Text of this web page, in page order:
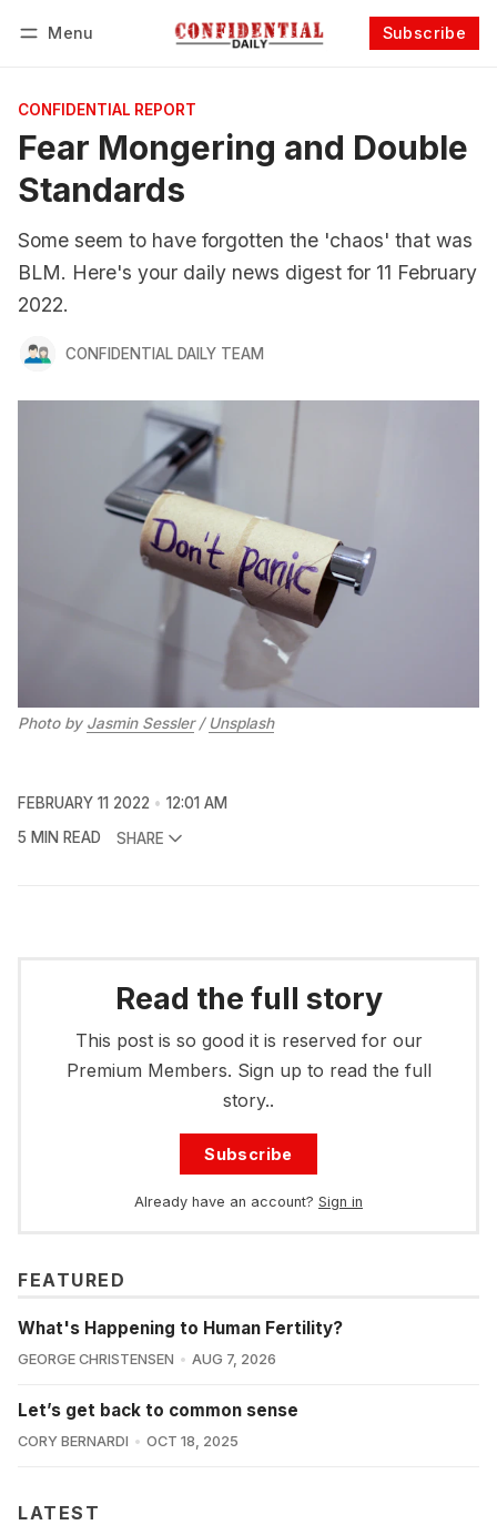
Menu Subscribe
CONFIDENTIAL REPORT
Fear Mongering and Double
Standards
Some seem to have forgotten the 'chaos' that was
BLM. Here's your daily news digest for 11 February
2022.
CONFIDENTIAL DAILY TEAM
Photo by Jasmin Sessler/ Unsplash
FEBRUARY 11 2022
12:01 AM
5 MIN READ
SHARE
Read the full story
This post is so good it is reserved for our
Premium Members. Sign up to read the full
story..
Subscribe
Already have an account? Sign in
FEATURED
What's Happening to Human Fertility?
GEORGE CHRISTENSEN AUG 7, 2026
Let’s get back to common sense
CORY BERNARDI OCT 18, 2025
LATEST